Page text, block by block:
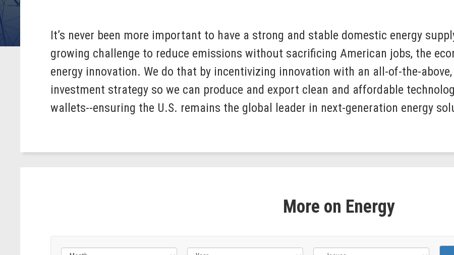
It’s never been more important to have a strong and stable domestic energy
growing challenge to reduce emissions without sacrificing American jobs, the
energy innovation. We do that by incentivizing innovation with an all-of-the-
investment strategy so we can produce and export clean and affordable
wallets--ensuring the U.S. remains the global leader in next-generation energy
More on Energy